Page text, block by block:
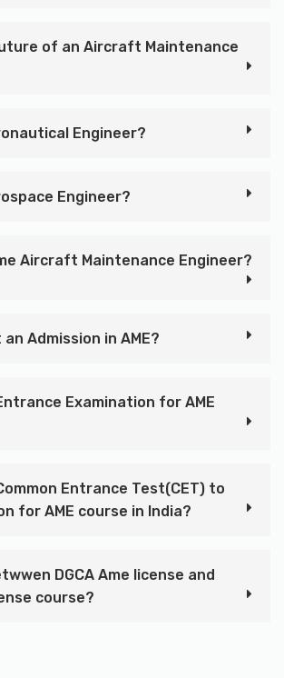
of an Aircraft Maintenance
Engineer?
Engineer?
Aircraft Maintenance Engineer?
Admission in AME?
Examination for AME
Entrance Test(CET) to
for AME course in India?
DGCA Ame license and
course?